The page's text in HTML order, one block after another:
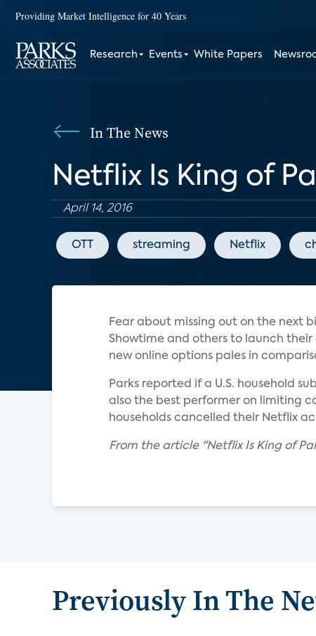
Providing Market Intelligence for 40 Years
Research Events White Papers
In The News
Netflix Is King of
April 14, 2016
OTT streaming Netflix
Fear about missing out on the next
Showtime and others to launch
new online options pales in
Parks reported if a U.S. household
also the best performer on limiting
households cancelled their Netflix
From the article "Netflix Is King of
Previously In The